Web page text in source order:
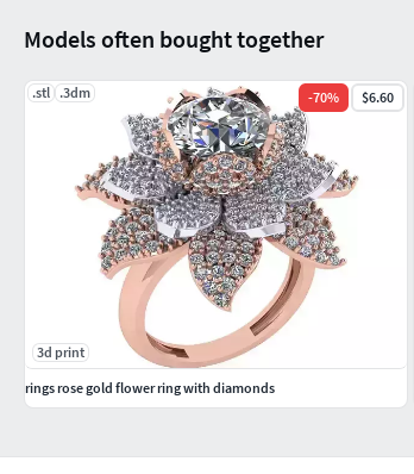
Models often bought together
.stl .3dm -70% $6.60
3d print
rings rose gold flower ring with diamonds